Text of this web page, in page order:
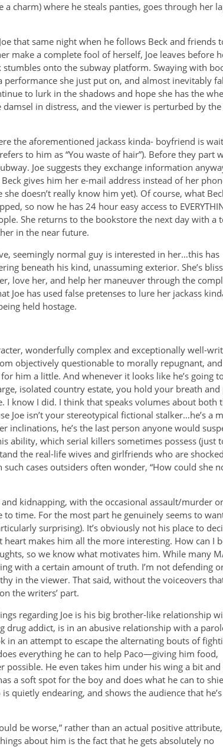
charm) where he steals panties, goes through her
that same night when he follows Beck and friends
make a complete fool of herself, Joe leaves before
onto the subway platform. Swaying with
she just put on, and almost inevitably
to lurk in the shadows and hope she has the
in distress, and the viewer is perturbed by
the aforementioned jackass kinda- boyfriend is
to him as “You waste of hair”). Before they part
Joe suggests they exchange information
gives him her e-mail address instead of her
doesn’t really know him yet). Of course, what
so now he has 24 hour easy access to
She returns to the bookstore the next day with a
in the near future.
seemingly normal guy is interested in her…this has
beneath his kind, unassuming exterior. She’s
love her, and help her maneuver through the
Joe has used false pretenses to lure her jackass
held hostage.
wonderfully complex and exceptionally well-
objectively questionable to morally repugnant,
him a little. And whenever it looks like he’s going
isolated country estate, you hold your breath
I know I did. I think that speaks volumes about both
Joe isn’t your stereotypical fictional stalker…he’s
inclinations, he’s the last person anyone would
ability, which serial killers sometimes possess (just
the real-life wives and girlfriends who are
cases outsiders often wonder, “How could she
and kidnapping, with the occasional assault/murder
time. For the most part he genuinely seems to
surprising). It’s obviously not his place to
makes him all the more interesting. How can I
so we know what motivates him. While many
with a certain amount of truth. I’m not defending
in the viewer. That said, without the voiceovers
the writers’ part.
regarding Joe is his big brother-like relationship
drug addict, is in an abusive relationship with a
in an attempt to escape the alternating bouts of
everything he can to help Paco—giving him food,
He even takes him under his wing a bit and
a soft spot for the boy and does what he can to
quietly endearing, and shows the audience that
be worse,” rather than an actual positive
about him is the fact that he gets absolutely no